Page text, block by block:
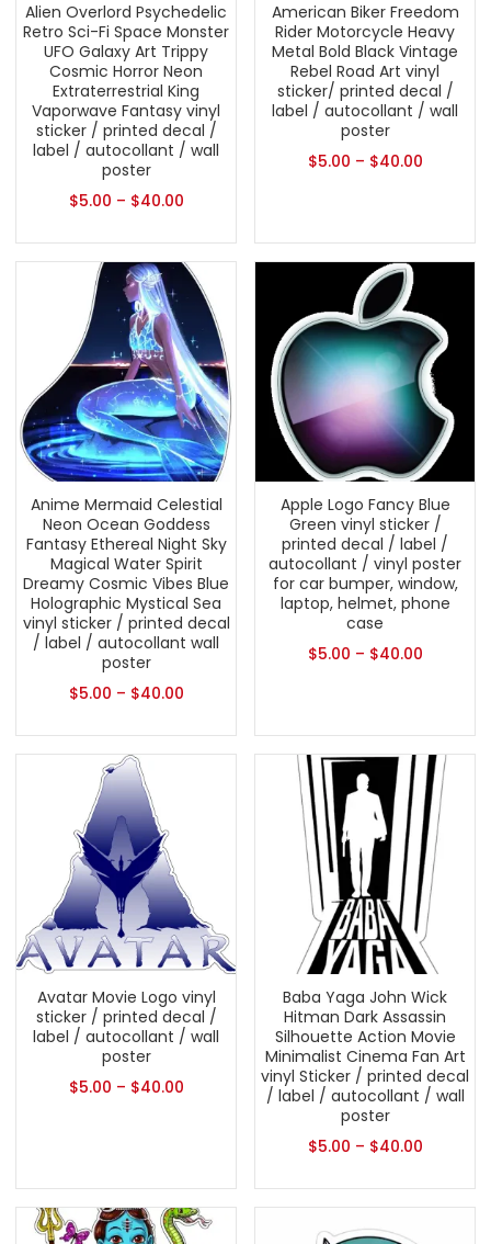
Alien Overlord Psychedelic
Retro Sci-Fi Space Monster
UFO Galaxy Art Trippy
Cosmic Horror Neon
Extraterrestrial King
Vaporwave Fantasy vinyl
sticker / printed decal /
label / autocollant / wall
poster
$5.00 – $40.00
American Biker Freedom
Rider Motorcycle Heavy
Metal Bold Black Vintage
Rebel Road Art vinyl
sticker/ printed decal /
label / autocollant / wall
poster
$5.00 – $40.00
Anime Mermaid Celestial
Neon Ocean Goddess
Fantasy Ethereal Night Sky
Magical Water Spirit
Dreamy Cosmic Vibes Blue
Holographic Mystical Sea
vinyl sticker / printed decal
/ label / autocollant wall
poster
$5.00 – $40.00
Apple Logo Fancy Blue
Green vinyl sticker /
printed decal / label /
autocollant / vinyl poster
for car bumper, window,
laptop, helmet, phone
case
$5.00 – $40.00
Avatar Movie Logo vinyl
sticker / printed decal /
label / autocollant / wall
poster
$5.00 – $40.00
Baba Yaga John Wick
Hitman Dark Assassin
Silhouette Action Movie
Minimalist Cinema Fan Art
vinyl Sticker / printed decal
/ label / autocollant / wall
poster
$5.00 – $40.00